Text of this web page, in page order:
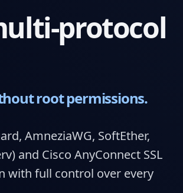
protocol
root permissions.
AmneziaWG, SoftEther,
and Cisco AnyConnect SSL
with full control over every